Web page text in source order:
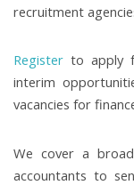
recruitment
Register to apply
interim
vacancies for
We cover a
accountants to